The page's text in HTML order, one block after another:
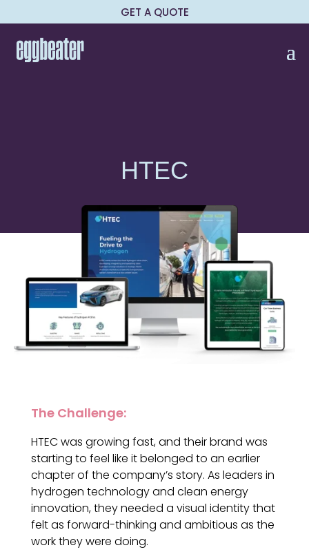
GET A QUOTE
HTEC
The Challenge:
HTEC was growing fast, and their brand was
starting to feel like it belonged to an earlier
chapter of the company’s story. As leaders in
hydrogen technology and clean energy
innovation, they needed a visual identity that
felt as forward-thinking and ambitious as the
work they were doing.